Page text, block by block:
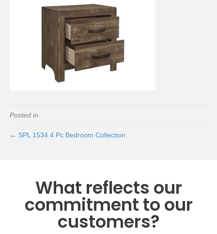
Posted in
← SPL 1534 4 Pc Bedroom Collection
What reflects our
commitment to our
customers?